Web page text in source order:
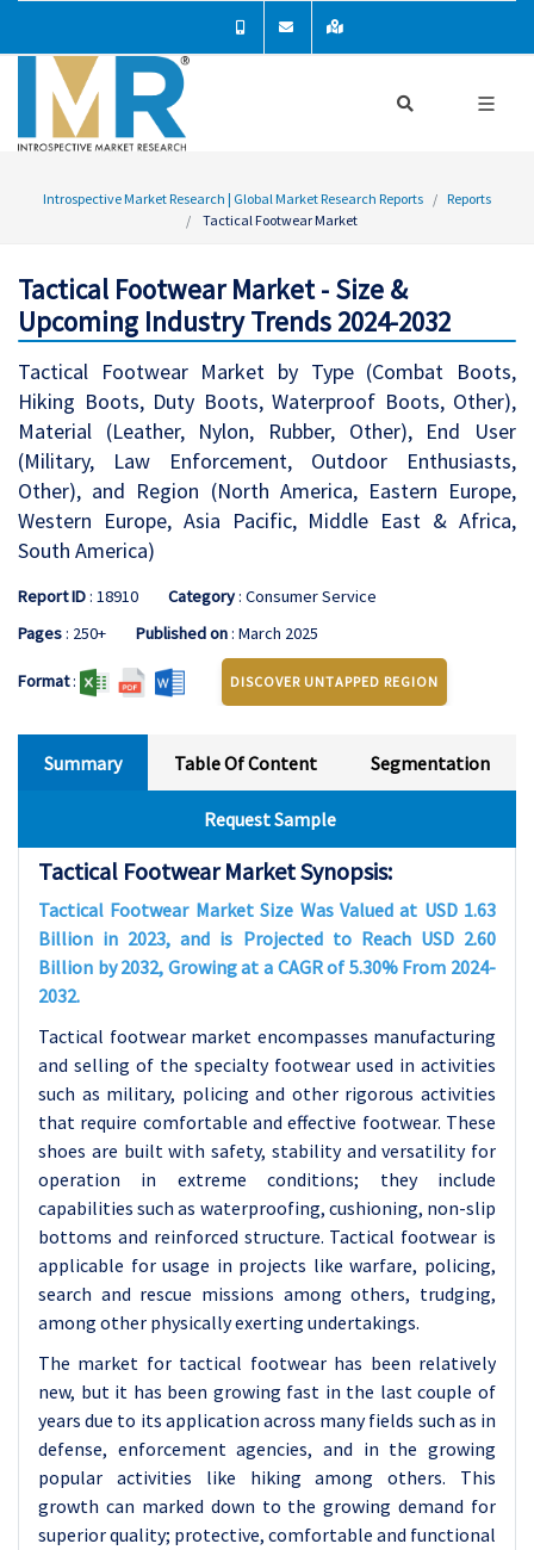
Introspective Market Research | Global Market Research Reports
Reports
Tactical Footwear Market
Tactical Footwear Market - Size &
Upcoming Industry Trends 2024-2032
Tactical Footwear Market by Type (Combat Boots,
Hiking Boots, Duty Boots, Waterproof Boots, Other),
Material (Leather, Nylon, Rubber, Other), End User
(Military, Law Enforcement, Outdoor Enthusiasts,
Other), and Region (North America, Eastern Europe,
Western Europe, Asia Pacific, Middle East & Africa,
South America)
Report ID: 18910 Category: Consumer Service
Pages: 250+ Published on: March 2025
Format: DISCOVER UNTAPPED REGION
Summary Table Of Content Segmentation
Request Sample
Tactical Footwear Market Synopsis:
Tactical Footwear Market Size Was Valued at USD 1.63
Billion in 2023, and is Projected to Reach USD 2.60
Billion by 2032, Growing at a CAGR of 5.30% From 2024-
2032.
Tactical footwear market encompasses manufacturing
and selling of the specialty footwear used in activities
such as military, policing and other rigorous activities
that require comfortable and effective footwear. These
shoes are built with safety, stability and versatility for
operation in extreme conditions; they include
capabilities such as waterproofing, cushioning, non-slip
bottoms and reinforced structure. Tactical footwear is
applicable for usage in projects like warfare, policing,
search and rescue missions among others, trudging,
among other physically exerting undertakings.
The market for tactical footwear has been relatively
new, but it has been growing fast in the last couple of
years due to its application across many fields such as in
defense, enforcement agencies, and in the growing
popular activities like hiking among others. This
growth can marked down to the growing demand for
superior quality; protective, comfortable and functional